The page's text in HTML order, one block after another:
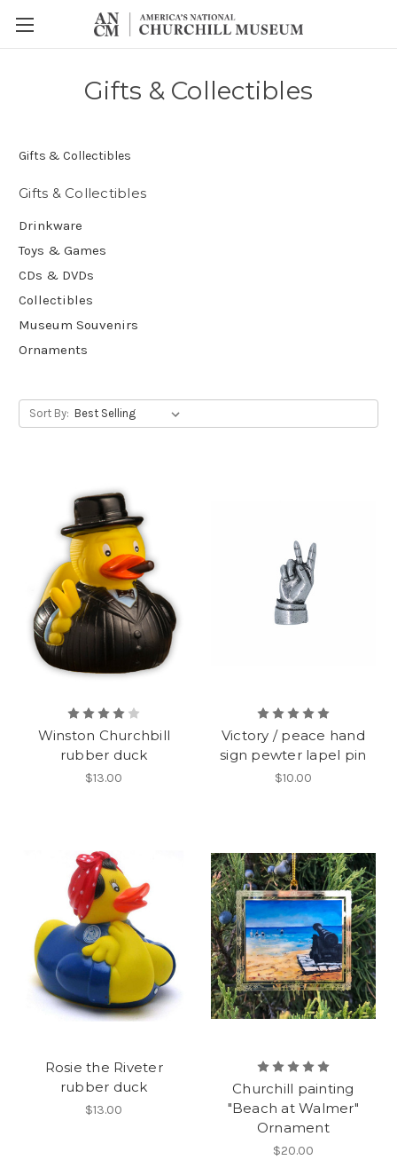
Gifts & Collectibles
Gifts & Collectibles
Gifts & Collectibles
Drinkware
Toys & Games
CDs & DVDs
Collectibles
Museum Souvenirs
Ornaments
Sort By:
Winston Churchbill
rubber duck
$13.00
Victory / peace hand
sign pewter lapel pin
$10.00
Rosie the Riveter
rubber duck
$13.00
Churchill painting
"Beach at Walmer"
Ornament
$20.00